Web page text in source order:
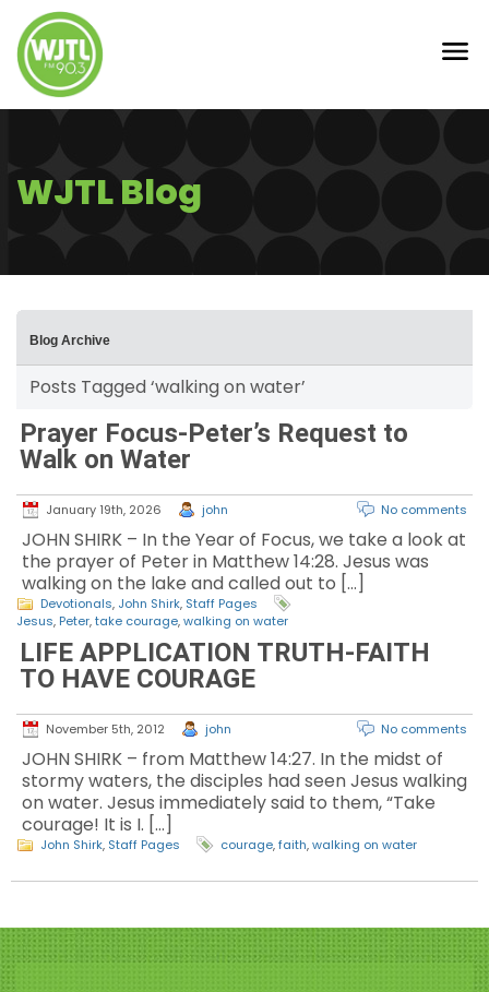
WJTL Blog
Blog Archive
Posts Tagged ‘walking on water’
Prayer Focus-Peter’s Request to
Walk on Water
January 19th, 2026 john No comments
JOHN SHIRK – In the Year of Focus, we take a look at
the prayer of Peter in Matthew 14:28. Jesus was
walking on the lake and called out to […]
Devotionals, John Shirk, Staff Pages
Jesus, Peter,take courage,walking on water
LIFE APPLICATION TRUTH-FAITH
TO HAVE COURAGE
November 5th, 2012 john No comments
JOHN SHIRK – from Matthew 14:27. In the midst of
stormy waters, the disciples had seen Jesus walking
on water. Jesus immediately said to them, “Take
courage! It is I. […]
John Shirk, Staff Pages courage,faith,walking on water